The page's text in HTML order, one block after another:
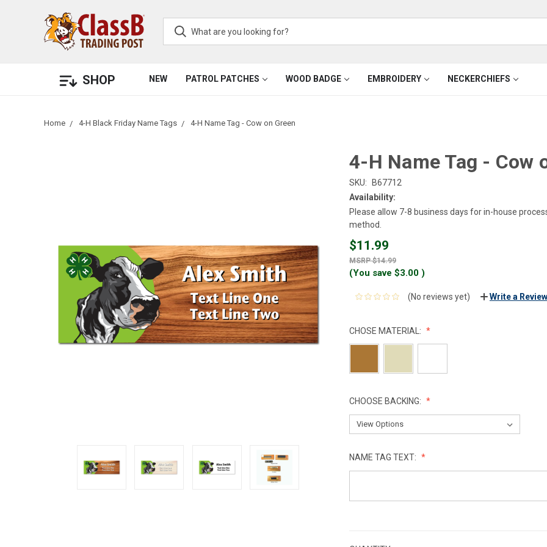
SHOP NEW PATROL PATCHES WOOD BADGE EMBROIDERY NECKERCHIEFS
Home 4-H Black Friday Name Tags 4-H Name Tag - Cow on Green
4-H Name Tag - Cow
SKU:
B67712
Availability:
Please allow 7-8 business days for in-house
method.
$11.99
$14.99
(You save $3.00 )
(No reviews yet) Write a Review
CHOSE MATERIAL:
CHOOSE BACKING:
NAME TAG TEXT: